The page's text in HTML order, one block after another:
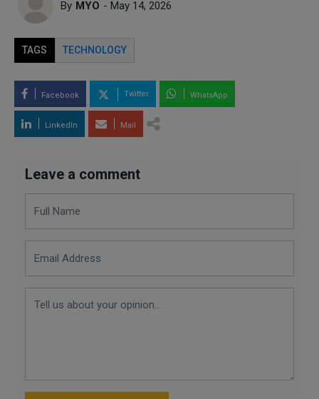
By MYO - May 14, 2026
TAGS TECHNOLOGY
Facebook Twitter WhatsApp
LinkedIn Mail
Leave a comment